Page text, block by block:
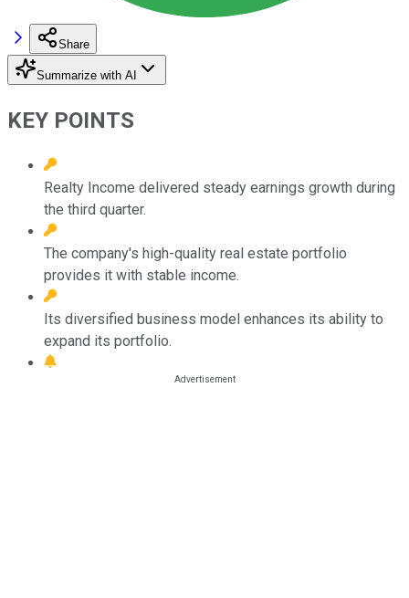
Share
Summarize with AI
KEY POINTS
Realty Income delivered steady earnings growth during
the third quarter.
The company's high-quality real estate portfolio
provides it with stable income.
Its diversified business model enhances its ability to
expand its portfolio.